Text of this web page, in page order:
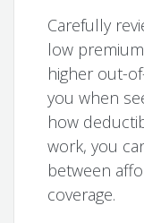
Carefully
low
higher out-
you when
how
work, you
between
coverage.